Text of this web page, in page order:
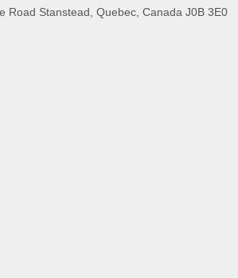
Road Stanstead, Quebec, Canada J0B 3E0